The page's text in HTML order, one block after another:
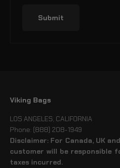
Submit
Viking Bags
LOS ANGELES, CALIFORNIA
Phone: (888) 208-1949
Disclaimer: For Canada, UK
customer will be responsible
taxes incurred.